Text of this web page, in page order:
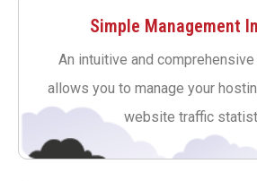
Simple Management
An intuitive and
allows you to manage your
website traffic